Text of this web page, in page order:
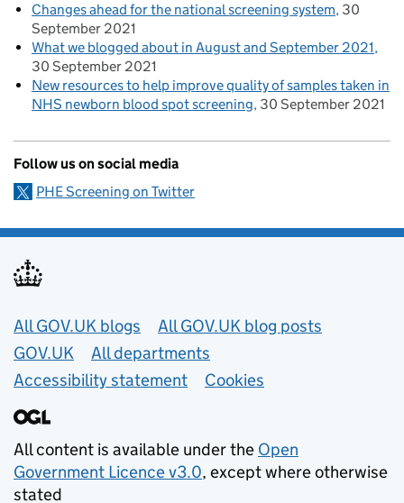
Changes ahead for the national screening system 30
September 2021
What we blogged about in August and September 2021
30 September 2021
New resources to help improve quality of samples taken in
NHS newborn blood spot screening 30 September 2021
Follow us on social media
PHE Screening on Twitter
Useful links
All GOV.UK blogs
All GOV.UK blog posts
GOV.UK
All departments
Accessibility statement
Cookies
All content is available under the Open
Government Licence v3.0, except where otherwise
stated